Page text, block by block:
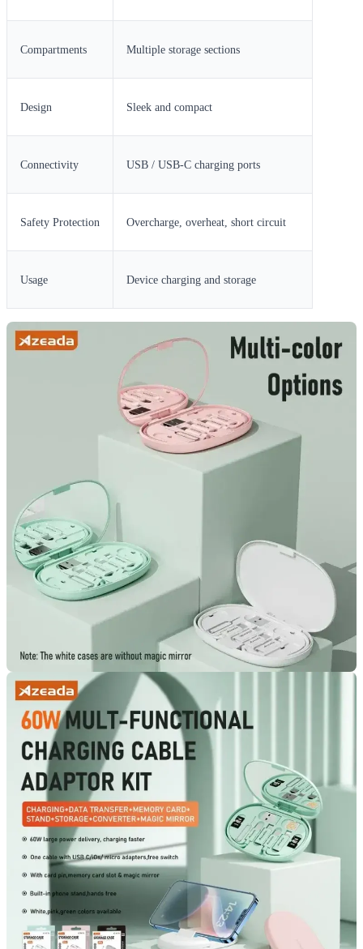
Compartments Multiple storage sections
Design Sleek and compact
Connectivity USB / USB-C charging ports
Safety Protection Overcharge, overheat, short circuit
Usage Device charging and storage